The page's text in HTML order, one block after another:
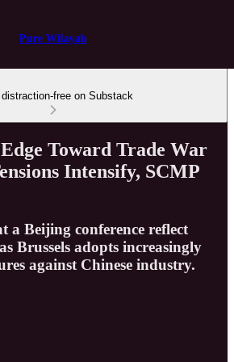
Pure Wilayah
distraction-free on Substack
Toward Trade War
Intensify, SCMP
a Beijing conference reflect
Brussels adopts increasingly
against Chinese industry.